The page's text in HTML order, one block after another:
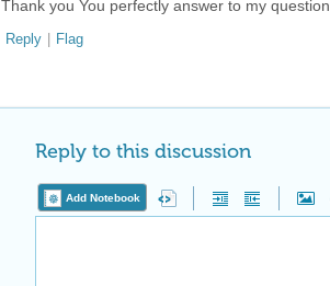
Thank you You perfectly answer to my question.
Reply | Flag
Reply to this discussion
Add Notebook